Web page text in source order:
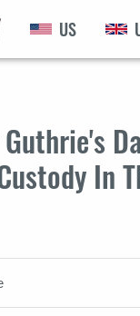
US
In